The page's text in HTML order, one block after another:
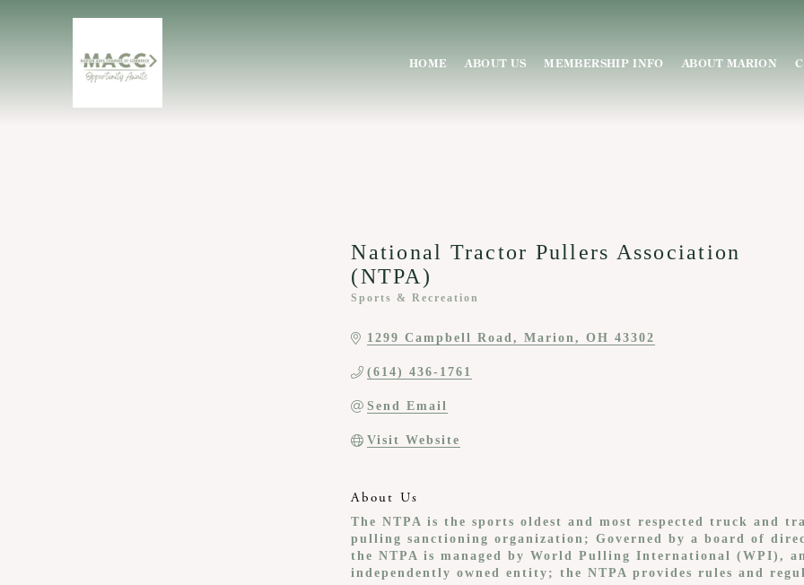
HOME ABOUT US MEMBERSHIP INFO ABOUT MARION
National Tractor Pullers Association
(NTPA)
Sports & Recreation
1299 Campbell Road Marion OH 43302
(614) 436-1761
Send Email
Visit Website
About Us
The NTPA is the sports oldest and most respected truck and
pulling sanctioning organization; Governed by a board of
the NTPA is managed by World Pulling International (WPI),
independently owned entity; the NTPA provides rules and